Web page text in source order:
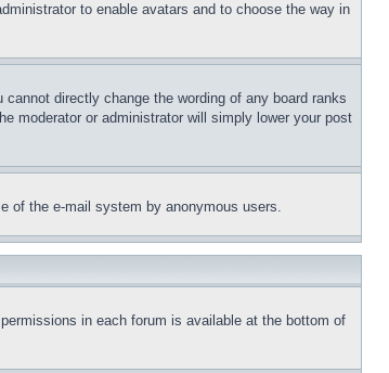
to enable avatars and to choose the way in
directly change the wording of any board ranks
moderator or administrator will simply lower your post
of the e-mail system by anonymous users.
in each forum is available at the bottom of